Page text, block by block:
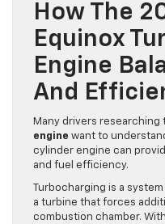
How The
Equinox
Engine
And
Many drivers researching
engine want to
cylinder engine can
and fuel efficiency.
Turbocharging is a
a turbine that forces
combustion chamber.